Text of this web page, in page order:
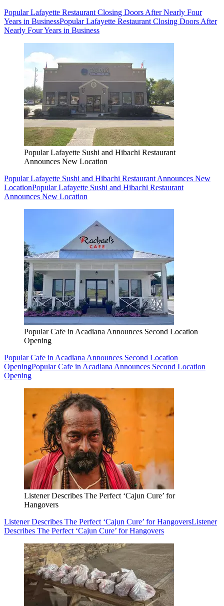
Popular Lafayette Restaurant Closing Doors After Nearly Four
Years in BusinessPopular Lafayette Restaurant Closing Doors After
Nearly Four Years in Business
Popular Lafayette Sushi and Hibachi Restaurant
Announces New Location
Popular Lafayette Sushi and Hibachi Restaurant Announces New
LocationPopular Lafayette Sushi and Hibachi Restaurant
Announces New Location
Popular Cafe in Acadiana Announces Second Location
Opening
Popular Cafe in Acadiana Announces Second Location
OpeningPopular Cafe in Acadiana Announces Second Location
Opening
Listener Describes The Perfect ‘Cajun Cure’ for
Hangovers
Listener Describes The Perfect ‘Cajun Cure’ for HangoversListener
Describes The Perfect ‘Cajun Cure’ for Hangovers